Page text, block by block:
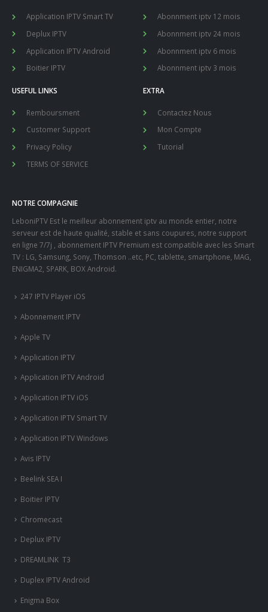
Application IPTV Smart TV
Deplux IPTV
Application IPTV Android
Boitier IPTV
Abonnment iptv 12 mois
Abonnment iptv 24 mois
Abonnment iptv 6 mois
Abonnment iptv 3 mois
USEFUL LINKS
Remboursment
Customer Support
Privacy Policy
TERMS OF SERVICE
EXTRA
Contactez Nous
Mon Compte
Tutorial
NOTRE COMPAGNIE
LeboniPTV Est le meilleur abonnement iptv au monde entier, notre
serveur est de haute qualité, stable et sans coupures, notre support
en ligne 7/7j , abonnement IPTV Premium est compatible avec les Smart
TV : LG, Samsung, Sony, Thomson ..etc, PC, tablette, smartphone, MAG,
ENIGMA2, SPARK, BOX Android.
247 IPTV Player iOS
Abonnement IPTV
Apple TV
Application IPTV
Application IPTV Android
Application IPTV iOS
Application IPTV Smart TV
Application IPTV Windows
Avis IPTV
Beelink SEA I
Boitier IPTV
Chromecast
Deplux IPTV
DREAMLINK T3
Duplex IPTV Android
Enigma Box